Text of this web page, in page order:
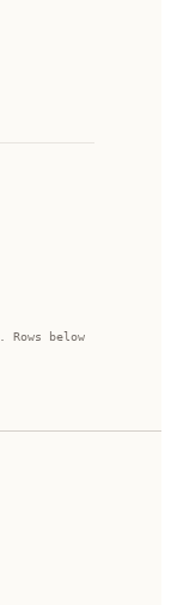
. Rows below